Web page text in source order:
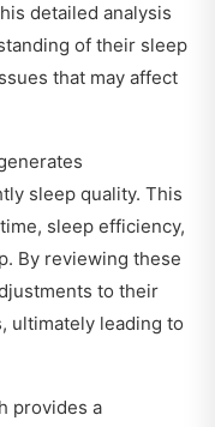
detailed analysis
of their sleep
that may affect
sleep quality. This
sleep efficiency,
By reviewing these
to their
ultimately leading to
provides a